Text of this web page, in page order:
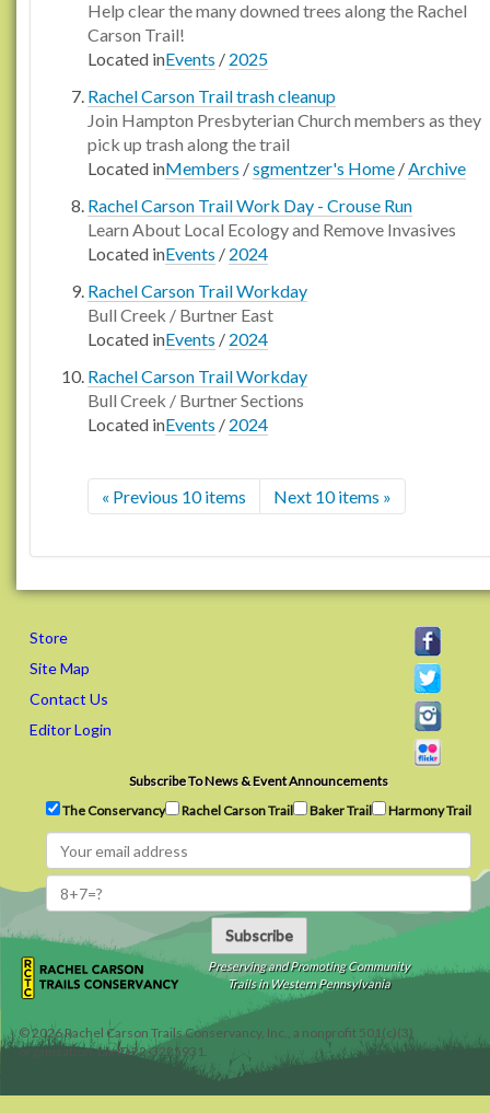
Help clear the many downed trees along the Rachel
Carson Trail!
Located inEvents / 2025
Rachel Carson Trail trash cleanup
Join Hampton Presbyterian Church members as they
pick up trash along the trail
Located inMembers /sgmentzer's Home / Archive
Rachel Carson Trail Work Day - Crouse Run
Learn About Local Ecology and Remove Invasives
Located inEvents / 2024
Rachel Carson Trail Workday
Bull Creek / Burtner East
Located inEvents / 2024
Rachel Carson Trail Workday
Bull Creek / Burtner Sections
Located inEvents / 2024
« Previous 10 items Next 10 items »
Store
Site Map
Contact Us
Editor Login
Subscribe To News & Event Announcements
The Conservancy
Rachel Carson Trail Baker Trail Harmony Trail
Subscribe
Preserving and Promoting Community
Trails in Western Pennsylvania
©2026Rachel Carson Trails Conservancy, Inc., a nonprofit 501(c)(3)
organization, tax ID 22-3225931.